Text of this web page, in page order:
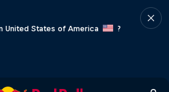
United States of America
?